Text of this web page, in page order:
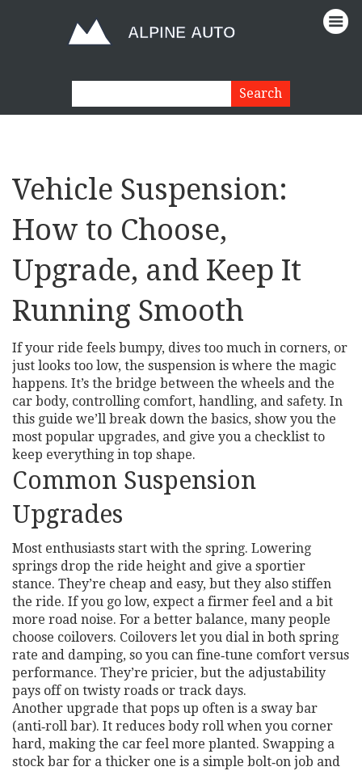
Vehicle Suspension:
How to Choose,
Upgrade, and Keep It
Running Smooth
If your ride feels bumpy, dives too much in corners, or
just looks too low, the suspension is where the magic
happens. It’s the bridge between the wheels and the
car body, controlling comfort, handling, and safety. In
this guide we’ll break down the basics, show you the
most popular upgrades, and give you a checklist to
keep everything in top shape.
Common Suspension
Upgrades
Most enthusiasts start with the spring. Lowering
springs drop the ride height and give a sportier
stance. They’re cheap and easy, but they also stiffen
the ride. If you go low, expect a firmer feel and a bit
more road noise. For a better balance, many people
choose coilovers. Coilovers let you dial in both spring
rate and damping, so you can fine‑tune comfort versus
performance. They’re pricier, but the adjustability
pays off on twisty roads or track days.
Another upgrade that pops up often is a sway bar
(anti‑roll bar). It reduces body roll when you corner
hard, making the car feel more planted. Swapping a
stock bar for a thicker one is a simple bolt‑on job and